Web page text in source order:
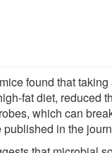
found that
fat diet, reduced
which can
in the